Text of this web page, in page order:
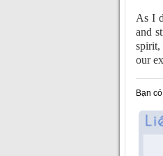
As I
and
spirit,
our
Bạn